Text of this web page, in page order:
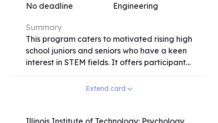
No deadline
Engineering
Summary
This program caters to motivated rising high
school juniors and seniors who have a keen
interest in STEM fields. It offers participants
of disciplines, including cancer immunology,
electrical engineering. Upon acceptance
Extend card